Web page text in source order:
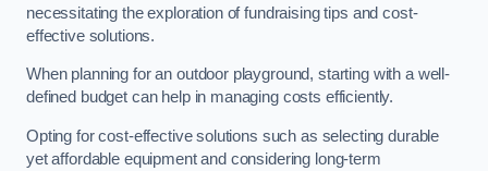
necessitating the exploration of fundraising tips and cost-
effective solutions.
When planning for an outdoor playground, starting with a well-
defined budget can help in managing costs efficiently.
Opting for cost-effective solutions such as selecting durable
yet affordable equipment and considering long-term